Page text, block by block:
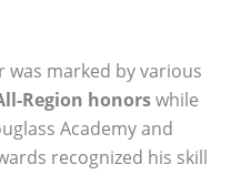
was marked by various
Region honorswhile
Academy and
recognized his skill